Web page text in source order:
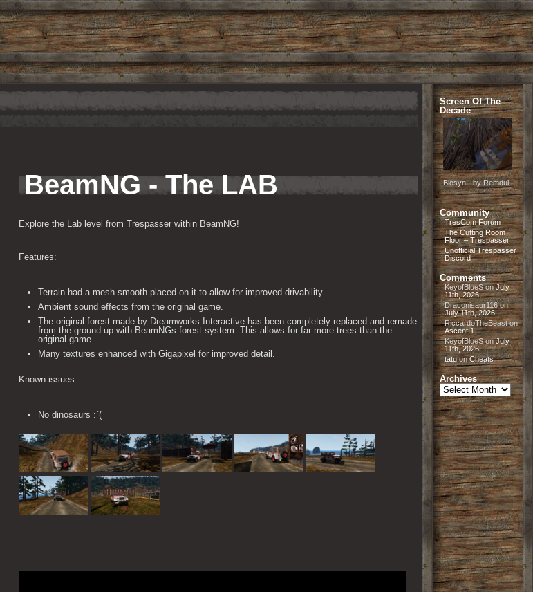
BeamNG - The LAB
Explore the Lab level from Trespasser within BeamNG!
Features:
Terrain had a mesh smooth placed on it to allow for improved drivability.
Ambient sound effects from the original game.
The original forest made by Dreamworks Interactive has been completely replaced and remade
from the ground up with BeamNGs forest system. This allows for far more trees than the
original game.
Many textures enhanced with Gigapixel for improved detail.
Known issues:
No dinosaurs :`(
Screen Of The
Decade
Biosyn - by Remdul
Community
TresCom Forum
The Cutting Room
Floor – Trespasser
Unofficial Trespasser
Discord
Comments
KeyofBlueSonJuly
11th, 2026
Draconisaur116on
July 11th, 2026
RiccardoTheBeaston
Ascent 1
KeyofBlueSonJuly
11th, 2026
tatuonCheats
Archives
Archives